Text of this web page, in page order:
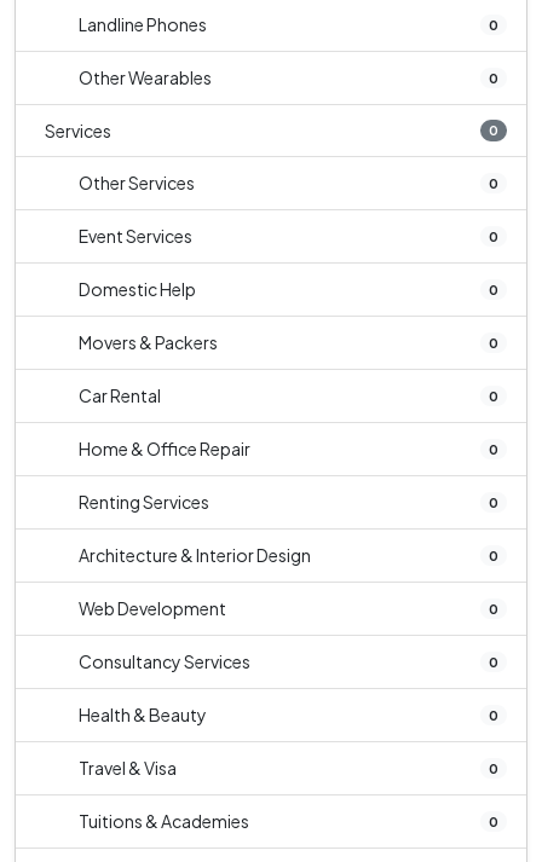
Landline Phones 0
Other Wearables 0
Services 0
Other Services 0
Event Services 0
Domestic Help 0
Movers & Packers 0
Car Rental 0
Home & Office Repair 0
Renting Services 0
Architecture & Interior Design 0
Web Development 0
Consultancy Services 0
Health & Beauty 0
Travel & Visa 0
Tuitions & Academies 0